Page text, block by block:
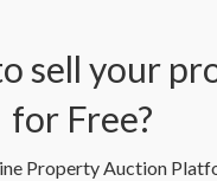
sell your
for Free?
Property Auction